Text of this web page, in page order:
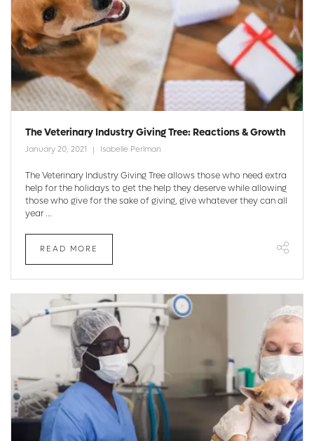
The Veterinary Industry Giving Tree: Reactions & Growth
January 20, 2021 Isabelle Perlman
The Veterinary Industry Giving Tree allows those who need extra
help for the holidays to get the help they deserve while allowing
those who give for the sake of giving, give whatever they can all
year ...
READ MORE